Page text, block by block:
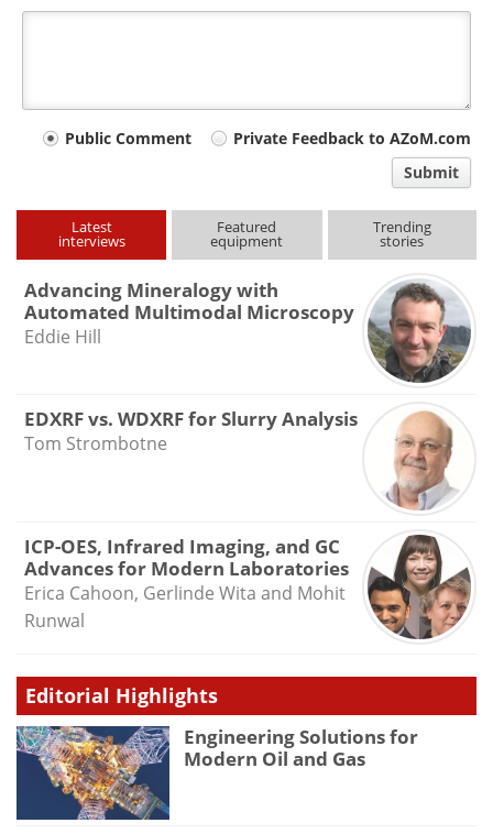
Your
type
Public Comment
Private Feedback to AZoM.com
Submit
Latest
interviews
Featured
equipment
Trending
stories
Advancing Mineralogy with
Automated Multimodal Microscopy
Eddie Hill
EDXRF vs. WDXRF for Slurry Analysis
Tom Strombotne
ICP-OES, Infrared Imaging, and GC
Advances for Modern Laboratories
Erica Cahoon, Gerlinde Wita and Mohit
Runwal
Editorial Highlights
Engineering Solutions for
Modern Oil and Gas